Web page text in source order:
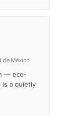
de México
— eco-
is a quietly